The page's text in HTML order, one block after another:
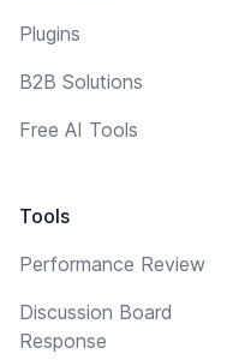
Plugins
B2B Solutions
Free AI Tools
Tools
Performance Review
Discussion Board
Response